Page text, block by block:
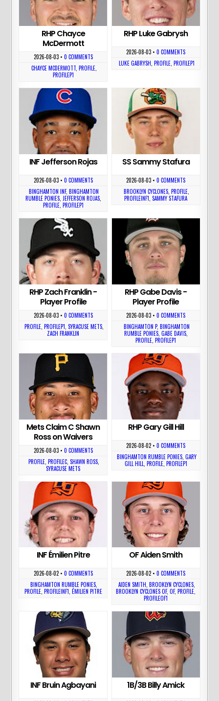
RHP Chayce
McDermott
2026-08-03• 0 COMMENTS
CHAYCE MCDERMOTT, PROFILE,
PROFILEP1
RHP Luke Gabrysh
2026-08-03 •0 COMMENTS
LUKE GABRYSH PROFILE, PROFILEP1
INF Jefferson Rojas
2026-08-03• 0 COMMENTS
BINGHAMTON INF,BINGHAMTON
RUMBLE PONIES, JEFFERSON ROJAS,
PROFILE, PROFILEP1
SS Sammy Stafura
2026-08-03 •0 COMMENTS
BROOKLYN CYCLONES ,PROFILE
PROFILEINF1 ,SAMMY STAFURA
RHP Zach Franklin -
Player Profile
2026-08-03• 0 COMMENTS
PROFILE, PROFILEP1 SYRACUSE METS,
ZACH FRANKLIN
RHP Gabe Davis -
Player Profile
2026-08-03 •0 COMMENTS
BINGHAMTON P, BINGHAMTON
RUMBLE PONIES, GABE DAVIS,
PROFILE ,PROFILEP1
Mets Claim C Shawn
Ross on Waivers
2026-08-03• 0 COMMENTS
PROFILE ,PROFILEC ,SHAWN ROSS
SYRACUSE METS
RHP Gary Gill Hill
2026-08-02 •0 COMMENTS
BINGHAMTON RUMBLE PONIES, GARY
GILL HILL PROFILE, PROFILEP1
INF Émilien Pitre
2026-08-02• 0 COMMENTS
BINGHAMTON RUMBLE PONIES,
PROFILE, PROFILEINF1, ÉMILIEN PITRE
OF Aiden Smith
2026-08-02 •0 COMMENTS
AIDEN SMITH, BROOKLYN CYCLONES,
BROOKLYN CYCLONES OF,OF,PROFILE,
PROFILEOF1
INF Bruin Agbayani 1B/3B Billy Amick